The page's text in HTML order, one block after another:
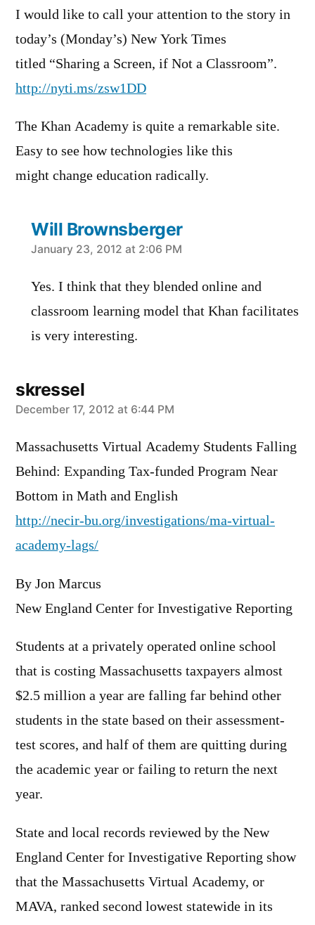
I would like to call your attention to the story in
today’s (Monday’s) New York Times
titled “Sharing a Screen, if Not a Classroom”.
http://nyti.ms/zsw1DD
The Khan Academy is quite a remarkable site.
Easy to see how technologies like this
might change education radically.
Will Brownsberger
says:
January 23, 2012 at 2:06 PM
Yes. I think that they blended online and
classroom learning model that Khan facilitates
is very interesting.
skressel
says:
December 17, 2012 at 6:44 PM
Massachusetts Virtual Academy Students Falling
Behind: Expanding Tax-funded Program Near
Bottom in Math and English
http://necir-bu.org/investigations/ma-virtual-
academy-lags/
By Jon Marcus
New England Center for Investigative Reporting
Students at a privately operated online school
that is costing Massachusetts taxpayers almost
$2.5 million a year are falling far behind other
students in the state based on their assessment-
test scores, and half of them are quitting during
the academic year or failing to return the next
year.
State and local records reviewed by the New
England Center for Investigative Reporting show
that the Massachusetts Virtual Academy, or
MAVA, ranked second lowest statewide in its